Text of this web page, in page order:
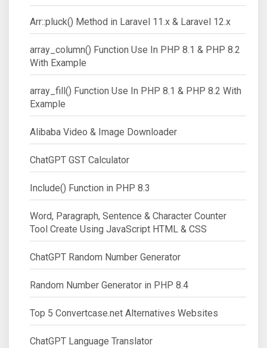
Arr::pluck() Method in Laravel 11.x & Laravel 12.x
array_column() Function Use In PHP 8.1 & PHP 8.2
With Example
array_fill() Function Use In PHP 8.1 & PHP 8.2 With
Example
Alibaba Video & Image Downloader
ChatGPT GST Calculator
Include() Function in PHP 8.3
Word, Paragraph, Sentence & Character Counter
Tool Create Using JavaScript HTML & CSS
ChatGPT Random Number Generator
Random Number Generator in PHP 8.4
Top 5 Convertcase.net Alternatives Websites
ChatGPT Language Translator